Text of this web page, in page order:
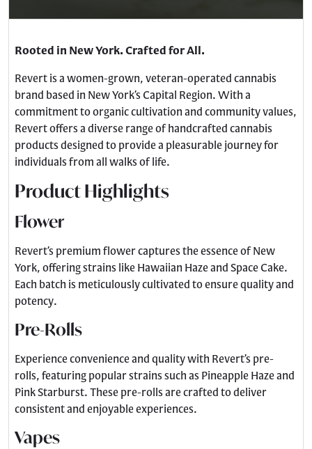
Rooted in New York. Crafted for All.
Revert is a women-grown, veteran-operated cannabis
brand based in New York’s Capital Region. With a
commitment to organic cultivation and community values,
Revert offers a diverse range of handcrafted cannabis
products designed to provide a pleasurable journey for
individuals from all walks of life.
Product Highlights
Flower
Revert’s premium flower captures the essence of New
York, offering strains like Hawaiian Haze and Space Cake.
Each batch is meticulously cultivated to ensure quality and
potency.
Pre-Rolls
Experience convenience and quality with Revert’s pre-
rolls, featuring popular strains such as Pineapple Haze and
Pink Starburst. These pre-rolls are crafted to deliver
consistent and enjoyable experiences.
Vapes